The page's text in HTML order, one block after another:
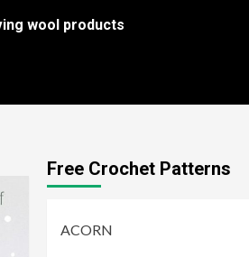
wool products
Free Crochet Patterns
ACORN